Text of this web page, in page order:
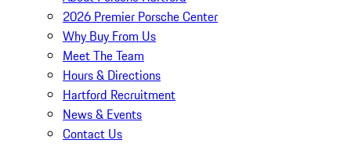
2026 Premier Porsche Center
Why Buy From Us
Meet The Team
Hours & Directions
Hartford Recruitment
News & Events
Contact Us